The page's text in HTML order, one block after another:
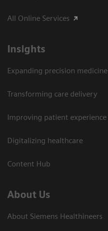
All Online Services
Insights
Expanding precision medicine
Transforming care delivery
Improving patient experience
Digitalizing healthcare
Content Hub
About Us
About Siemens Healthineers